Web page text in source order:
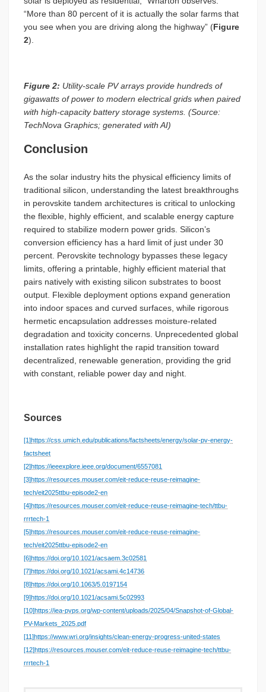
“More than 80 percent of it is actually the solar farms that
you see when you are driving along the highway” (Figure
2).
Figure 2: Utility-scale PV arrays provide hundreds of
gigawatts of power to modern electrical grids when paired
with high-capacity battery storage systems. (Source:
TechNova Graphics; generated with AI)
Conclusion
As the solar industry hits the physical efficiency limits of
traditional silicon, understanding the latest breakthroughs
in perovskite tandem architectures is critical to unlocking
the flexible, highly efficient, and scalable energy capture
required to stabilize modern power grids. Silicon’s
conversion efficiency has a hard limit of just under 30
percent. Perovskite technology bypasses these legacy
limits, offering a printable, highly efficient material that
pairs natively with existing silicon substrates to boost
output. Flexible deployment options expand generation
into indoor spaces and curved surfaces, while rigorous
hermetic encapsulation addresses moisture-related
degradation and toxicity concerns. Unprecedented global
installation rates highlight the rapid transition toward
decentralized, renewable generation, providing the grid
with constant, reliable power day and night.
Sources
[1]https://css.umich.edu/publications/factsheets/energy/solar-pv-energy-
factsheet
[2]https://ieeexplore.ieee.org/document/6557081
[3]https://resources.mouser.com/eit-reduce-reuse-reimagine-
tech/eit2025ttbu-episode2-en
[4]https://resources.mouser.com/eit-reduce-reuse-reimagine-tech/ttbu-
rrrtech-1
[5]https://resources.mouser.com/eit-reduce-reuse-reimagine-
tech/eit2025ttbu-episode2-en
[6]https://doi.org/10.1021/acsaem.3c02581
[7]https://doi.org/10.1021/acsami.4c14736
[8]https://doi.org/10.1063/5.0197154
[9]https://doi.org/10.1021/acsami.5c02993
[10]https://iea-pvps.org/wp-content/uploads/2025/04/Snapshot-of-Global-
PV-Markets_2025.pdf
[11]https://www.wri.org/insights/clean-energy-progress-united-states
[12]https://resources.mouser.com/eit-reduce-reuse-reimagine-tech/ttbu-
rrrtech-1